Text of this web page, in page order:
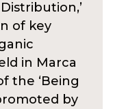
of key
in Marca
the ‘Being
by